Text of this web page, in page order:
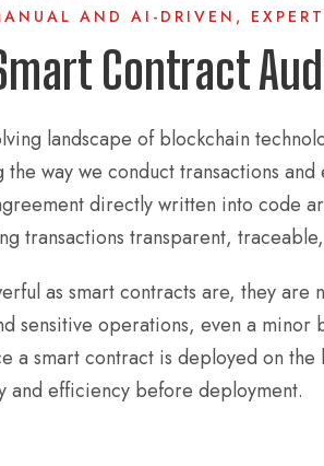
AND AI-DRIVEN,
Contract
landscape of blockchain
way we conduct transactions
directly written into code
transactions transparent,
as smart contracts are, they
sensitive operations, even a
a smart contract is deployed on
and efficiency before deployment.